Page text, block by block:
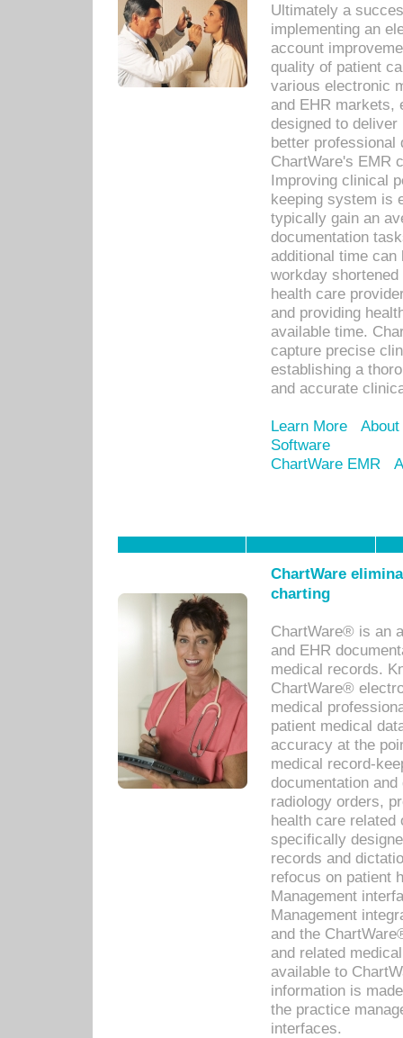
Ultimately a
implementing an
account
quality of patient
various electronic
and EHR markets,
designed to
better
ChartWare's EMR
Improving clinical
keeping system is
typically gain an
documentation
additional time
workday
health care
and providing
available time.
capture precise
establishing a
and accurate
Learn More
Software
ChartWare EMR
ChartWare
charting
ChartWare® is an
and EHR
medical records.
ChartWare®
medical
patient medical
accuracy at the
medical record-
documentation
radiology orders,
health care related
specifically
records and
refocus on patient
Management
Management
and the
and related
available to
information is
the practice
interfaces.